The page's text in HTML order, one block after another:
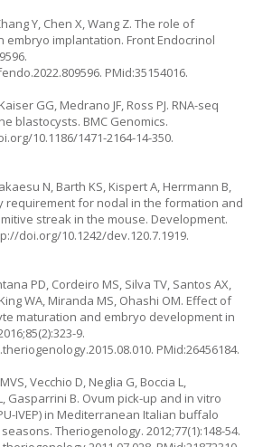
Y, Chen X, Wang Z. The role of
embryo implantation. Front Endocrinol
. PMid:35154016.
GG, Medrano JF, Ross PJ. RNA-seq
blastocysts. BMC Genomics.
10.1186/1471-2164-14-350.
N, Barth KS, Kispert A, Herrmann B,
requirement for nodal in the formation and
streak in the mouse. Development.
doi.org/10.1242/dev.120.7.1919.
PD, Cordeiro MS, Silva TV, Santos AX,
WA, Miranda MS, Ohashi OM. Effect of
maturation and embryo development in
9.
. PMid:26456184.
Vecchio D, Neglia G, Boccia L,
Gasparrini B. Ovum pick-up and in vitro
IVEP) in Mediterranean Italian buffalo
Theriogenology. 2012;77(1):148-54.